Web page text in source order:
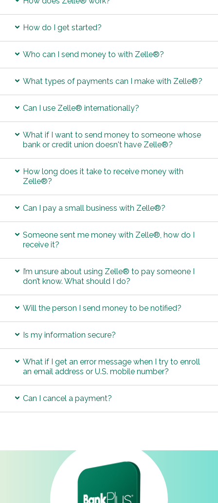
How do I get started?
Who can I send money to with Zelle®?
What types of payments can I make with Zelle®?
Can I use Zelle® internationally?
What if I want to send money to someone whose
bank or credit union doesn't have Zelle®?
How long does it take to receive money with
Zelle®?
Can I pay a small business with Zelle®?
Someone sent me money with Zelle®, how do I
receive it?
I’m unsure about using Zelle® to pay someone I
don’t know. What should I do?
Will the person I send money to be notified?
Is my information secure?
What if I get an error message when I try to enroll
an email address or U.S. mobile number?
Can I cancel a payment?